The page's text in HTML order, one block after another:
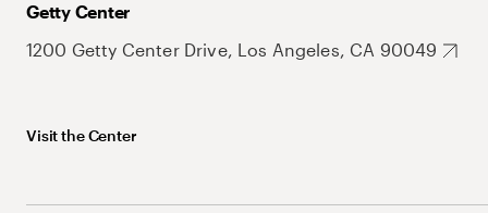
Getty Center
1200 Getty Center Drive, Los Angeles, CA 90049
Visit the Center